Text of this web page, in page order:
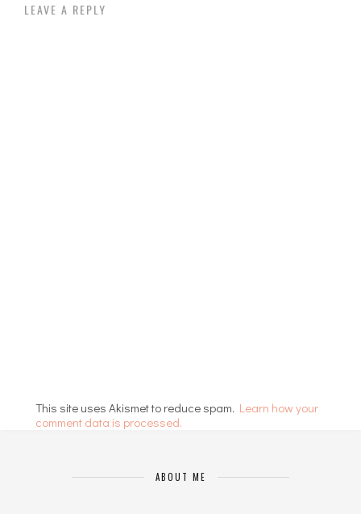
LEAVE A REPLY
This site uses Akismet to reduce spam. Learn how your
comment data is processed.
ABOUT ME